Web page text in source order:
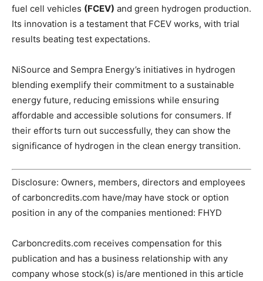
fuel cell vehicles (FCEV) and green hydrogen production.
Its innovation is a testament that FCEV works, with trial
results beating test expectations.
NiSource and Sempra Energy’s initiatives in hydrogen
blending exemplify their commitment to a sustainable
energy future, reducing emissions while ensuring
affordable and accessible solutions for consumers. If
their efforts turn out successfully, they can show the
significance of hydrogen in the clean energy transition.
Disclosure: Owners, members, directors and employees
of carboncredits.com have/may have stock or option
position in any of the companies mentioned: FHYD
Carboncredits.com receives compensation for this
publication and has a business relationship with any
company whose stock(s) is/are mentioned in this article